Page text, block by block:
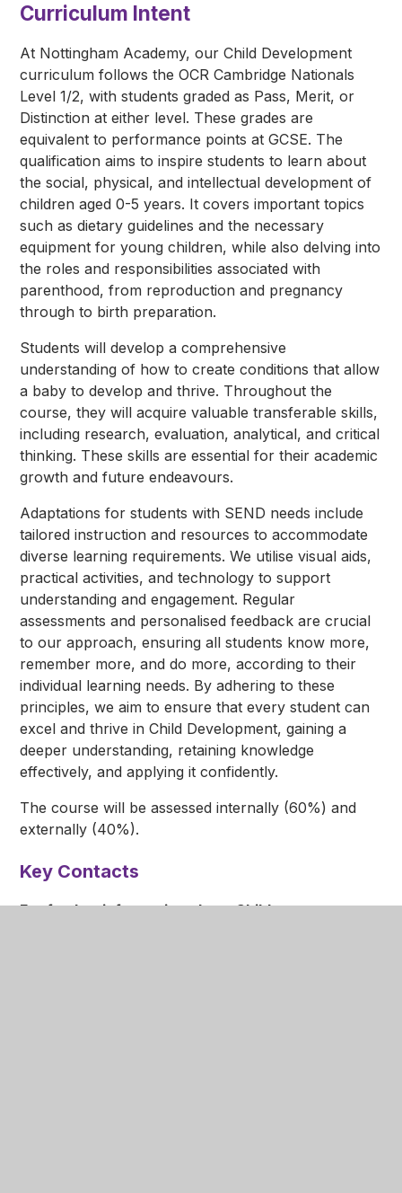
Curriculum Intent
At Nottingham Academy, our Child Development
curriculum follows the OCR Cambridge Nationals
Level 1/2, with students graded as Pass, Merit, or
Distinction at either level. These grades are
equivalent to performance points at GCSE. The
qualification aims to inspire students to learn about
the social, physical, and intellectual development of
children aged 0-5 years. It covers important topics
such as dietary guidelines and the necessary
equipment for young children, while also delving into
the roles and responsibilities associated with
parenthood, from reproduction and pregnancy
through to birth preparation.
Students will develop a comprehensive
understanding of how to create conditions that allow
a baby to develop and thrive. Throughout the
course, they will acquire valuable transferable skills,
including research, evaluation, analytical, and critical
thinking. These skills are essential for their academic
growth and future endeavours.
Adaptations for students with SEND needs include
tailored instruction and resources to accommodate
diverse learning requirements. We utilise visual aids,
practical activities, and technology to support
understanding and engagement. Regular
assessments and personalised feedback are crucial
to our approach, ensuring all students know more,
remember more, and do more, according to their
individual learning needs. By adhering to these
principles, we aim to ensure that every student can
excel and thrive in Child Development, gaining a
deeper understanding, retaining knowledge
effectively, and applying it confidently.
The course will be assessed internally (60%) and
externally (40%).
Key Contacts
For further information about Child